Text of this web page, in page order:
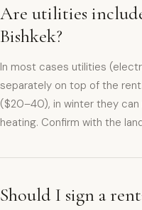
Are utilities
Bishkek?
In most cases utilities
separately on top of the
($20–40), in winter they
heating. Confirm with the
Should I sign a